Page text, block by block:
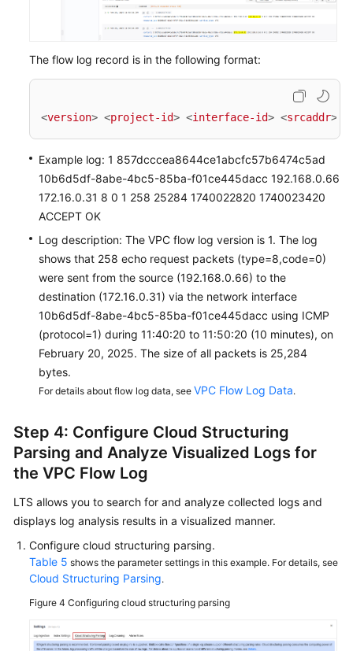
The flow log record is in the following format:
<version> <project-id> <interface-id> <srcaddr>
Example log: 1 857dcccea8644ce1abcfc57b6474c5ad
10b6d5df-8abe-4bc5-85ba-f01ce445dacc 192.168.0.66
172.16.0.31 8 0 1 258 25284 1740022820 1740023420
ACCEPT OK
Log description: The VPC flow log version is 1. The log
shows that 258 echo request packets (type=8,code=0)
were sent from the source (192.168.0.66) to the
destination (172.16.0.31) via the network interface
10b6d5df-8abe-4bc5-85ba-f01ce445dacc using ICMP
(protocol=1) during 11:40:20 to 11:50:20 (10 minutes), on
February 20, 2025. The size of all packets is 25,284
bytes.
For details about flow log data, see VPC Flow Log Data.
Step 4: Configure Cloud Structuring
Parsing and Analyze Visualized Logs for
the VPC Flow Log
LTS allows you to search for and analyze collected logs and
displays log analysis results in a visualized manner.
Configure cloud structuring parsing.
Table 5 shows the parameter settings in this example. For details, see
Cloud Structuring Parsing.
Figure 4 Configuring cloud structuring parsing